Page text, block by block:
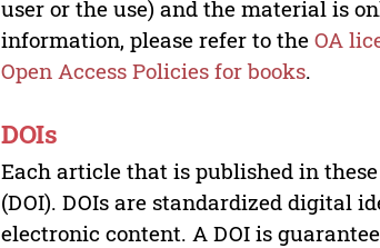
user or the use) and the material is
information, please refer to theOA
Open Access Policies for books.
DOIs
Each article that is published in
(DOI). DOIs are standardized digital
electronic content. A DOI is